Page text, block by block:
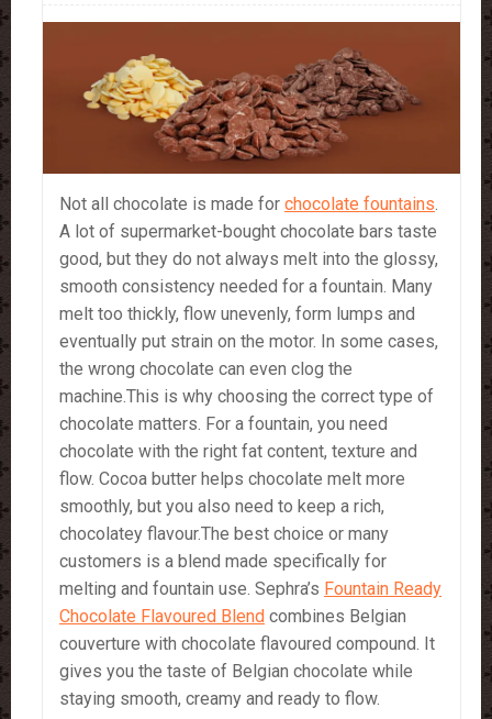
Not all chocolate is made for chocolate fountains.
A lot of supermarket-bought chocolate bars taste
good, but they do not always melt into the glossy,
smooth consistency needed for a fountain. Many
melt too thickly, flow unevenly, form lumps and
eventually put strain on the motor. In some cases,
the wrong chocolate can even clog the
machine.This is why choosing the correct type of
chocolate matters. For a fountain, you need
chocolate with the right fat content, texture and
flow. Cocoa butter helps chocolate melt more
smoothly, but you also need to keep a rich,
chocolatey flavour.The best choice or many
customers is a blend made specifically for
melting and fountain use. Sephra’s Fountain Ready
Chocolate Flavoured Blend combines Belgian
couverture with chocolate flavoured compound. It
gives you the taste of Belgian chocolate while
staying smooth, creamy and ready to flow.